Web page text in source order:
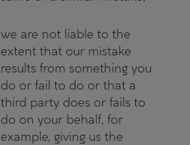
we are not liable to the
extent that our mistake
results from something you
do or fail to do or that a
third party does or fails to
do on your behalf, for
example, giving us the